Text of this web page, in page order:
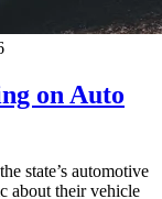
on Auto
state’s automotive
about their vehicle